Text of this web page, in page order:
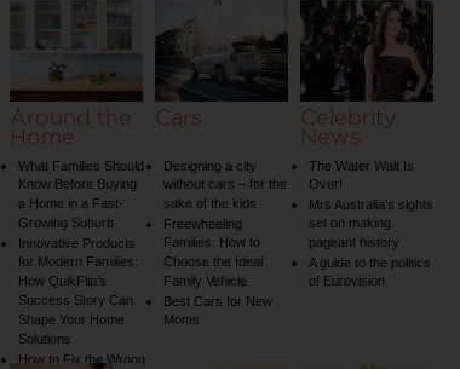
Around the
Home
What Families Should
Know Before Buying
a Home in a Fast-
Growing Suburb
Innovative Products
for Modern Families:
How QuikFlip’s
Success Story Can
Shape Your Home
Solutions
How to Fix the Wrong
Cars
Designing a city
without cars – for the
sake of the kids
Freewheeling
Families: How to
Choose the Ideal
Family Vehicle
Best Cars for New
Moms
Celebrity
News
The Water Wait Is
Over!
Mrs Australia’s sights
set on making
pageant history
A guide to the politics
of Eurovision